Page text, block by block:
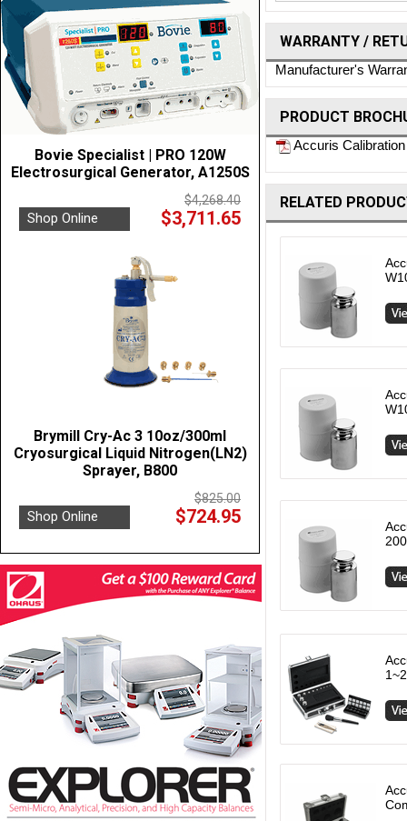
Bovie Specialist | PRO 120W
Electrosurgical Generator, A1250S
$4,268.40
Shop Online $3,711.65
Brymill Cry-Ac 3 10oz/300ml
Cryosurgical Liquid Nitrogen(LN2)
Sprayer, B800
$825.00
Shop Online $724.95
WARRANTY /
Manufacturer's
PRODUCT
Accuris
RELATED